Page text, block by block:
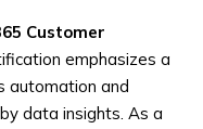
Customer
emphasizes a
automation and
data insights. As a